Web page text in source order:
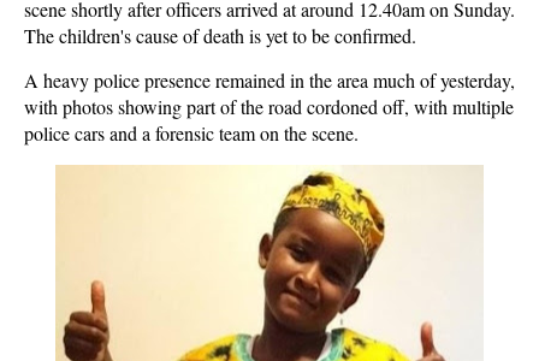
scene shortly after officers arrived at around 12.40am on Sunday.
The children's cause of death is yet to be confirmed.
A heavy police presence remained in the area much of yesterday,
with photos showing part of the road cordoned off, with multiple
police cars and a forensic team on the scene.